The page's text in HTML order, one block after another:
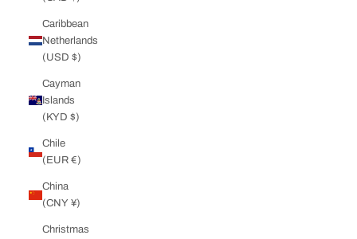
Caribbean
Netherlands
(USD $)
Cayman
Islands
(KYD $)
Chile
(EUR €)
China
(CNY ¥)
Christmas